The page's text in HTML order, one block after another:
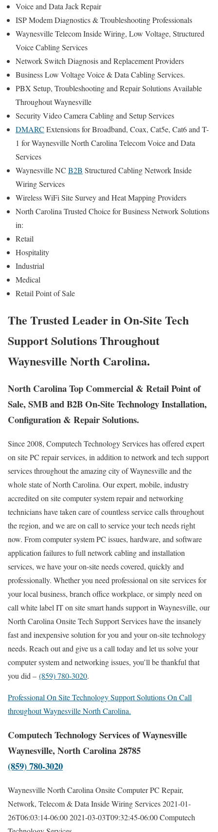
Voice and Data Jack Repair
ISP Modem Diagnostics & Troubleshooting Professionals
Waynesville Telecom Inside Wiring, Low Voltage, Structured
Voice Cabling Services
Network Switch Diagnosis and Replacement Providers
Business Low Voltage Voice & Data Cabling Services.
PBX Setup, Troubleshooting and Repair Solutions Available
Throughout Waynesville
Security Video Camera Cabling and Setup Services
DMARC Extensions for Broadband, Coax, Cat5e, Cat6 and T-
1 for Waynesville North Carolina Telecom Voice and Data
Services
Waynesville NC B2B Structured Cabling Network Inside
Wiring Services
Wireless WiFi Site Survey and Heat Mapping Providers
North Carolina Trusted Choice for Business Network Solutions
in:
Retail
Hospitality
Industrial
Medical
Retail Point of Sale
The Trusted Leader in On-Site Tech
Support Solutions Throughout
Waynesville North Carolina.
North Carolina Top Commercial & Retail Point of
Sale, SMB and B2B On-Site Technology Installation,
Configuration & Repair Solutions.
Since 2008, Computech Technology Services has offered expert
on site PC repair services, in addition to network and tech support
services throughout the amazing city of Waynesville and the
whole state of North Carolina. Our expert, mobile, industry
accredited on site computer system repair and networking
technicians have taken care of countless service calls throughout
the region, and we are on call to service your tech needs right
now. From computer system PC issues, hardware, and software
application failures to full network cabling and installation
services, we have your on-site needs covered, quickly and
professionally. Whether you need professional on site services for
your local business, branch office workplace, or simply need on
call white label IT on site smart hands support in Waynesville, our
North Carolina Onsite Tech Support Services have the insanely
fast and inexpensive solution for you and your on-site technology
needs. Reach out and give us a call today and let us solve your
computer system and networking issues, you’ll be thankful that
you did – (859) 780-3020.
Professional On Site Technology Support Solutions On Call
throughout Waynesville North Carolina.
Computech Technology Services of Waynesville
Waynesville, North Carolina 28785
(859) 780-3020
Waynesville North Carolina Onsite Computer PC Repair,
Network, Telecom & Data Inside Wiring Services2021-01-
26T06:03:14-06:002021-03-03T09:32:45-06:00Computech